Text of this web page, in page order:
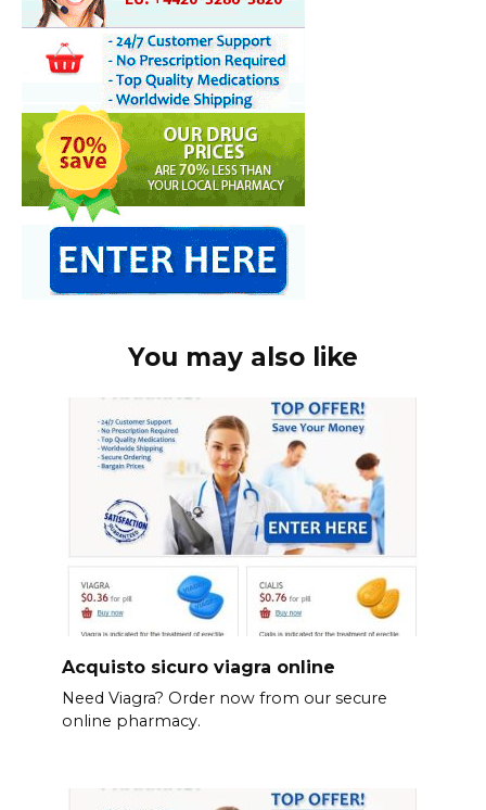
You may also like
Acquisto sicuro viagra online
Need Viagra? Order now from our secure
online pharmacy.